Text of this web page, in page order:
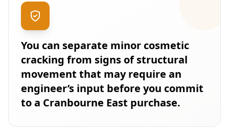
You can separate minor cosmetic
cracking from signs of structural
movement that may require an
engineer’s input before you commit
to a Cranbourne East purchase.